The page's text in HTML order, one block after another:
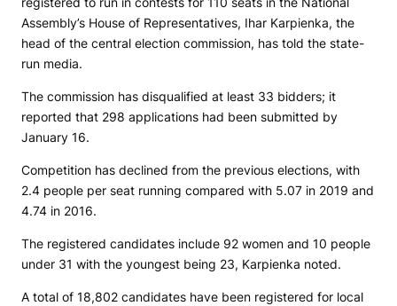
Assembly’s House of Representatives, Ihar Karpienka, the
head of the central election commission, has told the state-
run media.
The commission has disqualified at least 33 bidders; it
reported that 298 applications had been submitted by
January 16.
Competition has declined from the previous elections, with
2.4 people per seat running compared with 5.07 in 2019 and
4.74 in 2016.
The registered candidates include 92 women and 10 people
under 31 with the youngest being 23, Karpienka noted.
A total of 18,802 candidates have been registered for local